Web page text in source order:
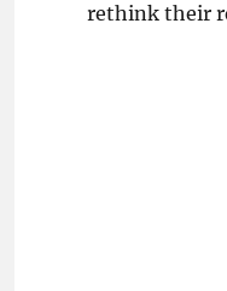
rethink their